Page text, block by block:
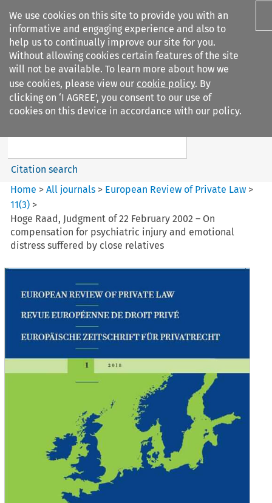
We use cookies on this site to provide you with an
informative and engaging experience and also to
help us to continually improve our site for you.
Without allowing cookies certain features of the site
will not be available. To learn more about how we
use cookies, please view our cookie policy. By
clicking on ‘I AGREE’, you consent to our use of
cookies on this device in accordance with our policy.
Search filters
European Review of Private
Search content
Citation search
Home >All journals > European Review of Private Law >
11(3) >
Hoge Raad, Judgment of 22 February 2002 – On
compensation for psychiatric injury and emotional
distress suffered by close relatives